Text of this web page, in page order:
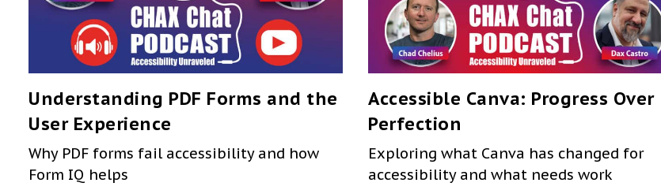
Understanding PDF Forms and the
User Experience
Why PDF forms fail accessibility and how
Form IQ helps
Accessible Canva: Progress Over
Perfection
Exploring what Canva has changed for
accessibility and what needs work